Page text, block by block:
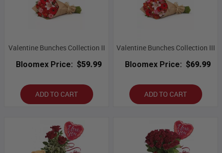
Valentine Bunches Collection II
Bloomex Price: $59.99
ADD TO CART
Valentine Bunches Collection III
Bloomex Price: $69.99
ADD TO CART